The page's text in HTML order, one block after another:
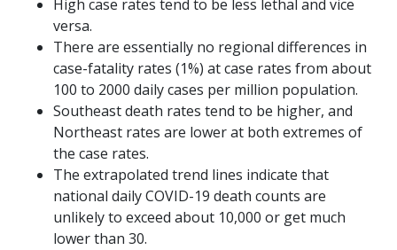
High case rates tend to be less lethal and vice
versa.
There are essentially no regional differences in
case-fatality rates (1%) at case rates from about
100 to 2000 daily cases per million population.
Southeast death rates tend to be higher, and
Northeast rates are lower at both extremes of
the case rates.
The extrapolated trend lines indicate that
national daily COVID-19 death counts are
unlikely to exceed about 10,000 or get much
lower than 30.